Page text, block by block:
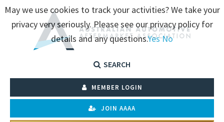
SEARCH
MEMBER LOGIN
JOIN AAAA
May we use cookies to track your activities? We take your
privacy very seriously. Please see our privacy policy for
details and any questions.YesNo